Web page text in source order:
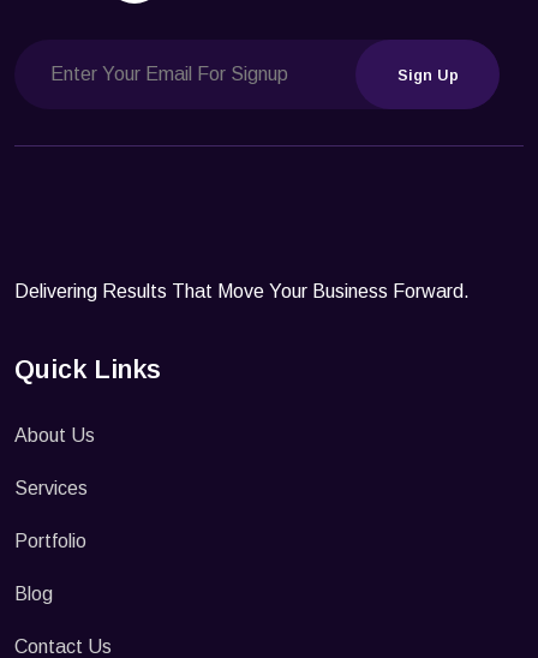
Sign Up
Delivering Results That Move Your Business Forward.
Quick Links
About Us
Services
Portfolio
Blog
Contact Us